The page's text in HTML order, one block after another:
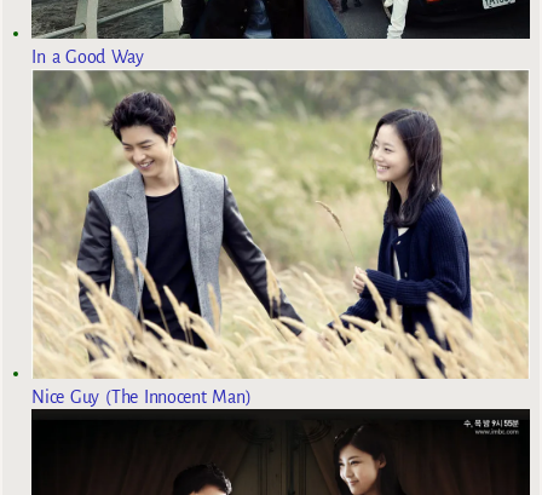
In a Good Way
Nice Guy (The Innocent Man)